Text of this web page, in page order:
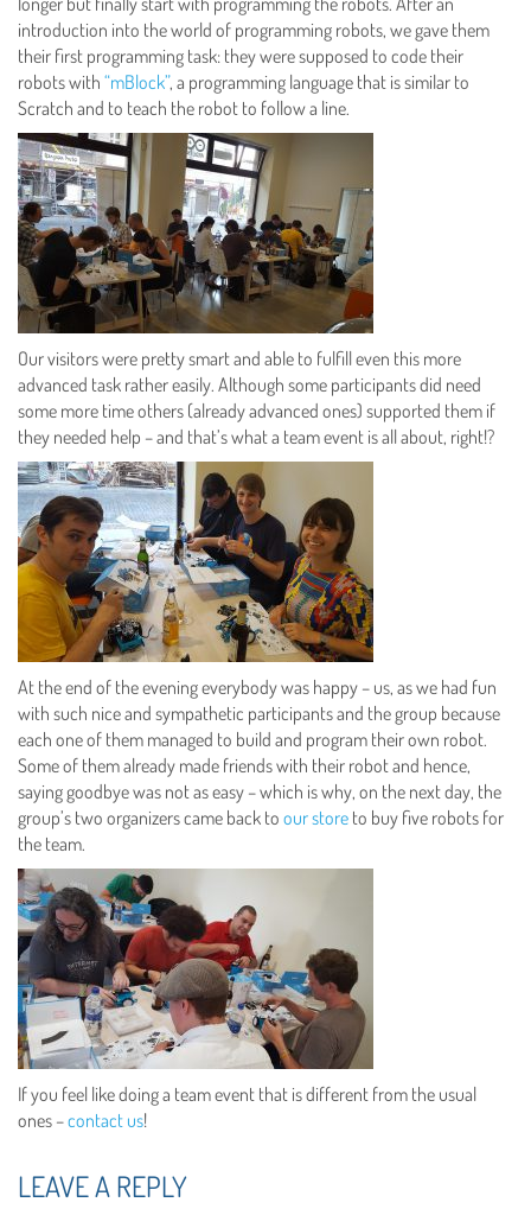
introduction into the world of programming robots, we gave them
their first programming task: they were supposed to code their
robots with “mBlock”, a programming language that is similar to
Scratch and to teach the robot to follow a line.
Our visitors were pretty smart and able to fulfill even this more
advanced task rather easily. Although some participants did need
some more time others (already advanced ones) supported them if
they needed help – and that’s what a team event is all about, right!?
At the end of the evening everybody was happy – us, as we had fun
with such nice and sympathetic participants and the group because
each one of them managed to build and program their own robot.
Some of them already made friends with their robot and hence,
saying goodbye was not as easy – which is why, on the next day, the
group’s two organizers came back to our store to buy five robots for
the team.
If you feel like doing a team event that is different from the usual
ones –contact us!
LEAVE A REPLY